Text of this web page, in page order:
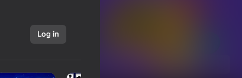
Log in